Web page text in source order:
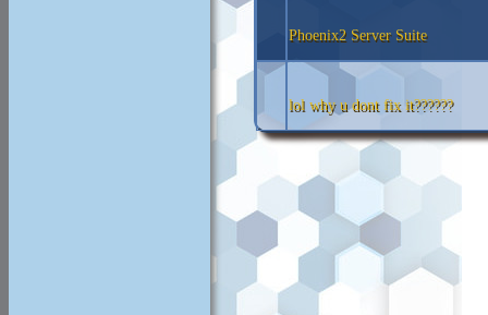
Phoenix2 Server Suite
lol why u dont fix it??????